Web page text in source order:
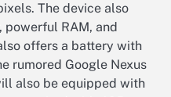
The device also
powerful RAM, and
offers a battery with
rumored Google Nexus
also be equipped with